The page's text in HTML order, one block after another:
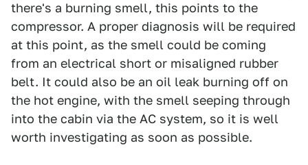
there's a burning smell, this points to the
compressor. A proper diagnosis will be required
at this point, as the smell could be coming
from an electrical short or misaligned rubber
belt. It could also be an oil leak burning off on
the hot engine, with the smell seeping through
into the cabin via the AC system, so it is well
worth investigating as soon as possible.